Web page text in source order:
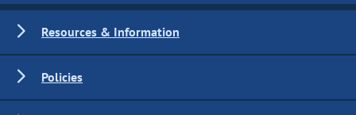
Resources & Information
Policies